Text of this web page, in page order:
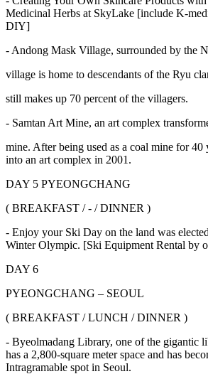
Medicinal Herbs at SkyLake [include K-
DIY]
- Andong Mask Village, surrounded by the
village is home to descendants of the Ryu
still makes up 70 percent of the villagers.
- Samtan Art Mine, an art complex
mine. After being used as a coal mine for 40
into an art complex in 2001.
DAY 5 PYEONGCHANG
( BREAKFAST / - / DINNER )
- Enjoy your Ski Day on the land was
Winter Olympic. [Ski Equipment Rental by
DAY 6
PYEONGCHANG – SEOUL
( BREAKFAST / LUNCH / DINNER )
- Byeolmadang Library, one of the gigantic
has a 2,800-square meter space and has
Intragramable spot in Seoul.